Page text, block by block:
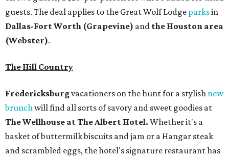
guests. The deal applies to the Great Wolf Lodge parksin
Dallas-Fort Worth (Grapevine) and the Houston area
(Webster).
The Hill Country
Fredericksburgvacationers on the hunt for a stylish new
brunchwill find all sorts of savory and sweet goodies at
The Wellhouse atThe Albert Hotel. Whether it's a
basket of buttermilk biscuits and jam or a Hangar steak
and scrambled eggs, the hotel's signature restaurant has